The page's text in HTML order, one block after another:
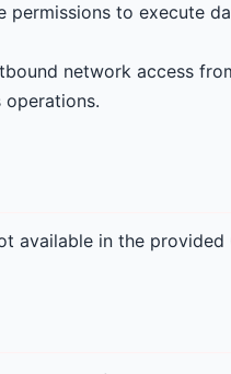
permissions to execute
network access
available in the provided